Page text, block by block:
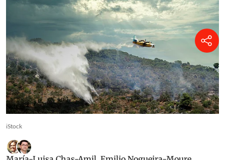
Natural Disasters
Why Spain needs to invest
heavily in preventing fires,
not just in fighting them
Prevention tackles structural causes, reduces
risk of fires escalating into major disasters